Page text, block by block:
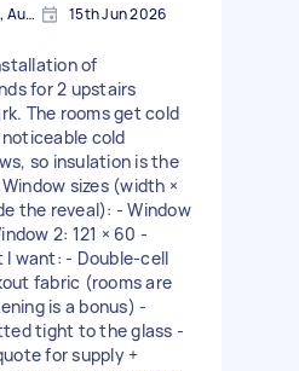
Marsden Park NSW 2765, Australia 15th Jun 2026
of
for 2 upstairs
The rooms get cold
cold
so insulation is the
sizes (width ×
the reveal): - Window
2: 121 × 60 -
I want: - Double-cell
fabric (rooms are
is a bonus) -
tight to the glass -
for supply +